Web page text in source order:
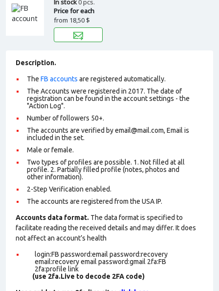
In stock0 pcs.
Price for each
from 18,50 $
Description.
The FB accounts are registered automatically.
The Accounts were registered in 2017. The date of
registration can be found in the account settings - the
"Action Log".
Number of followers 50+.
The accounts are verified by email@mail.com, Email is
included in the set.
Male or female.
Two types of profiles are possible. 1. Not filled at all
profile. 2. Partially filled profile (notes, photos and
other information).
2-Step Verification enabled.
The accounts are registered from the USA IP.
Accounts data format. The data format is specified to
facilitate reading the received details and may differ. It does
not affect an account’s health
login:FB password:email password:recovery
email:recovery email password:gmail 2fa:FB
2fa:profile link
(use 2fa.Live to decode 2FA code)